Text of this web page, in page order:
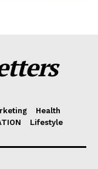
Health
Lifestyle